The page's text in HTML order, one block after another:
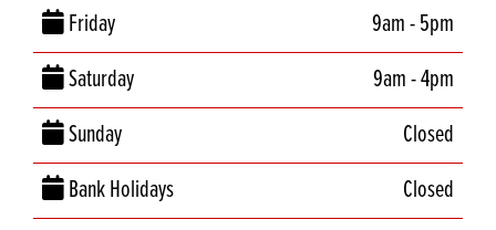
Friday
9am - 5pm
Saturday
9am - 4pm
Sunday
Closed
Bank Holidays
Closed